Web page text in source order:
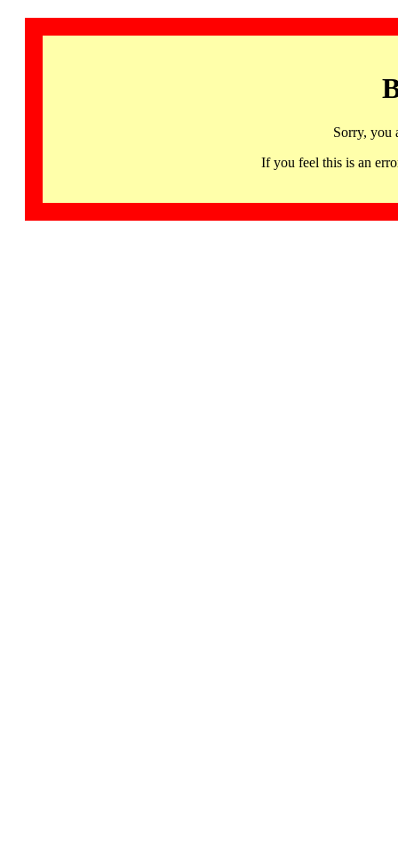
Sorry, you
If you feel this is an